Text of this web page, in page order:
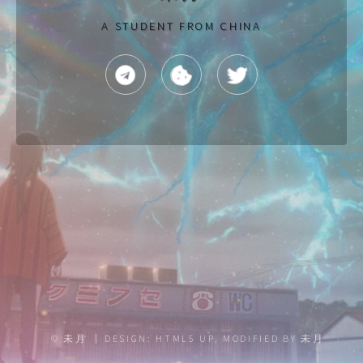
A STUDENT FROM CHINA
TELEGRAM NAGGINGTWITTER
© 未月 DESIGN: HTML5 UP , MODIFIED BY未月